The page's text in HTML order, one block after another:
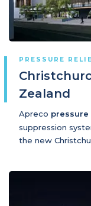
PRESSURE
Zealand
Apreco
suppression
the new